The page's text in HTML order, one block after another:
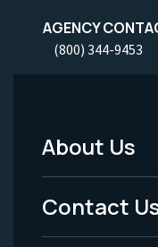
AGENCY
(800) 344-9453
Footer
Menu
-
About Us
Contact